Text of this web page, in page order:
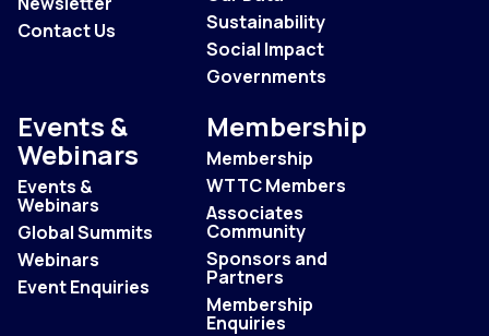
Contact Us
Sustainability
Social Impact
Governments
Events &
Webinars
Events &
Webinars
Global Summits
Webinars
Event Enquiries
Membership
Membership
WTTC Members
Associates
Community
Sponsors and
Partners
Membership
Enquiries